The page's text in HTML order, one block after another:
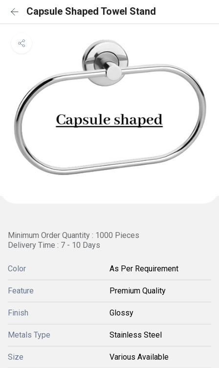
Capsule Shaped Towel Stand
Minimum Order Quantity : 1000 Pieces
Delivery Time : 7 - 10 Days
Color As Per Requirement
Feature Premium Quality
Finish Glossy
Metals Type Stainless Steel
Size Various Available